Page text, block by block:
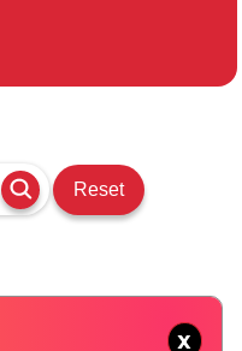
Reset